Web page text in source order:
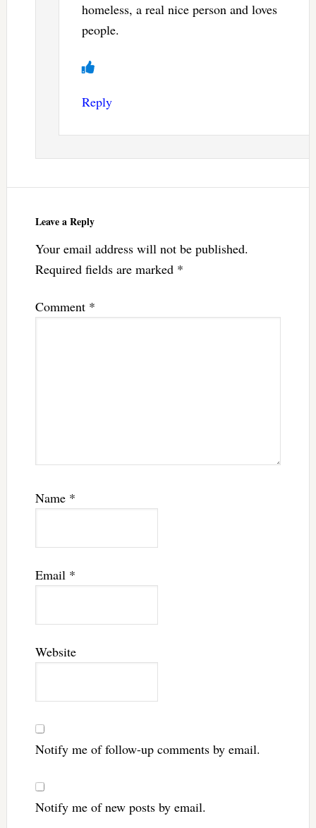
homeless, a real nice person and loves
people.
Reply
Leave a Reply
Your email address will not be published.
Required fields are marked *
Comment *
Name *
Email *
Website
Notify me of follow-up comments by email.
Notify me of new posts by email.